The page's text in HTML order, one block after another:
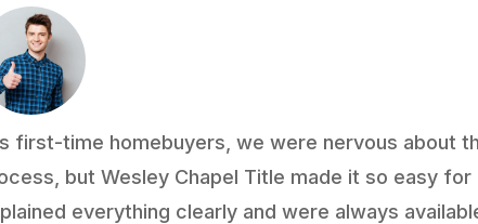
first-time homebuyers, we were nervous about
but Wesley Chapel Title made it so easy for
everything clearly and were always